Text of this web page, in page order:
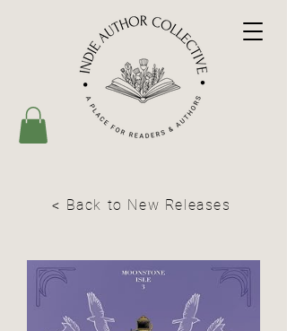
< Back to New Releases